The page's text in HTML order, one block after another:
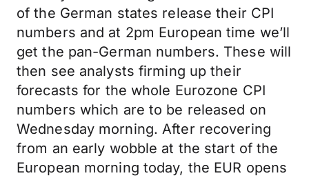
of the German states release their CPI
numbers and at 2pm European time we’ll
get the pan-German numbers. These will
then see analysts firming up their
forecasts for the whole Eurozone CPI
numbers which are to be released on
Wednesday morning. After recovering
from an early wobble at the start of the
European morning today, the EUR opens